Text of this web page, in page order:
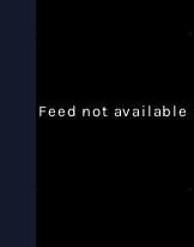
Feed not available